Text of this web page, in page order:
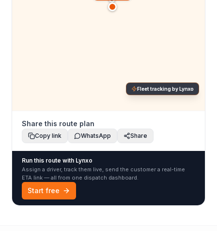
Fleet tracking by Lynxo
Share this route plan
Copy link WhatsApp Share
Run this route with Lynxo
Assign a driver, track them live, send the customer a real-time
ETA link — all from one dispatch dashboard.
Start free